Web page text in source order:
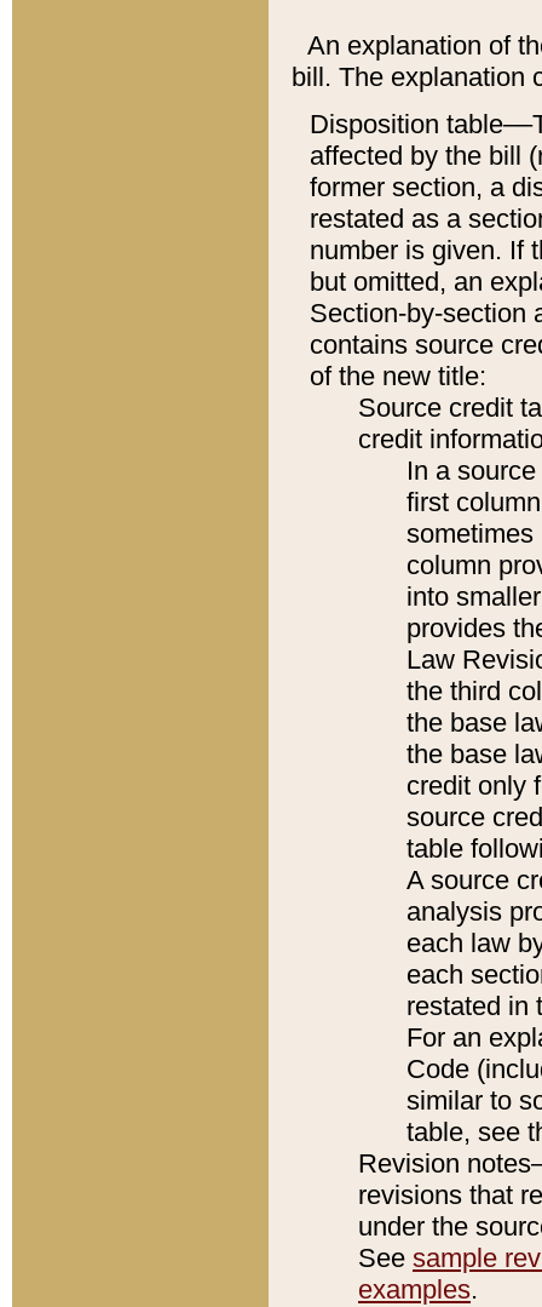
An explanation of
bill. The explanation
Disposition
affected by the bill
former section, a
restated as a
number is given. If
but omitted, an
Section-by-section
contains source
of the new title:
Source credit
credit
In a
first
sometimes
column
into
provides
Law
the third
the base
the base
credit only
source
table
A source
analysis
each law
each
restated in
For an
Code
similar to
table, see
Revision
revisions that
under the
See sample
examples.